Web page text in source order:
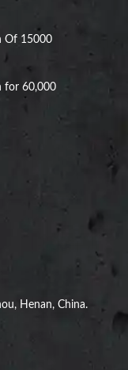
Of 15000
for 60,000
Henan, China.